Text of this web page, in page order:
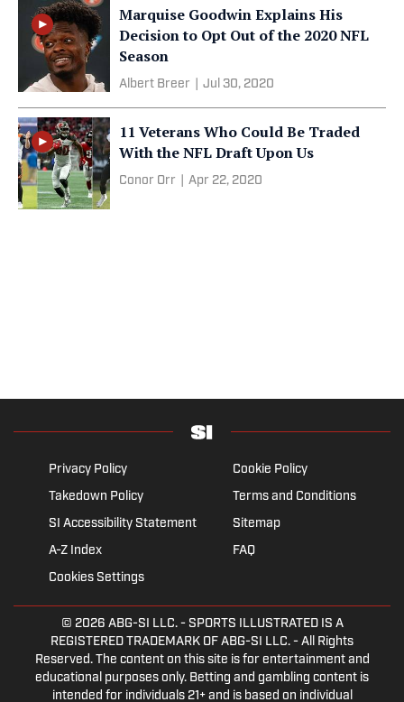
Marquise Goodwin Explains His
Decision to Opt Out of the 2020 NFL
Season
Albert Breer Jul 30, 2020
11 Veterans Who Could Be Traded
With the NFL Draft Upon Us
Conor Orr Apr 22, 2020
Privacy Policy
Cookie Policy
Takedown Policy
Terms and Conditions
SI Accessibility Statement
Sitemap
A-Z Index
FAQ
Cookies Settings
© 2026 ABG-SI LLC.- SPORTS ILLUSTRATED IS A
REGISTERED TRADEMARK OF ABG-SI LLC. - All Rights
Reserved. The content on this site is for entertainment and
educational purposes only. Betting and gambling content is
intended for individuals 21+ and is based on individual